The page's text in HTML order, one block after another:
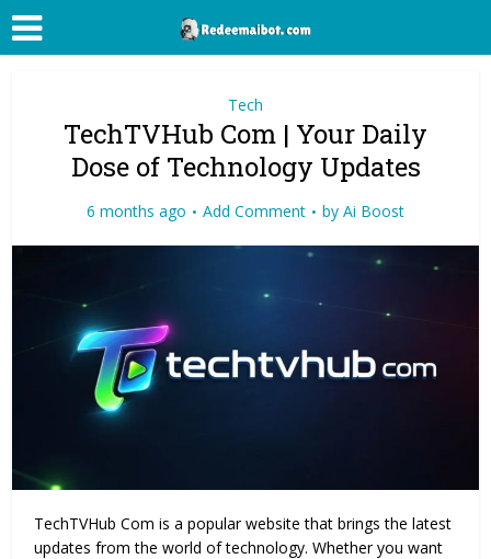
Tech
TechTVHub Com | Your Daily
Dose of Technology Updates
6 months ago Add Comment by Ai Boost
TechTVHub Com is a popular website that brings the latest
updates from the world of technology. Whether you want